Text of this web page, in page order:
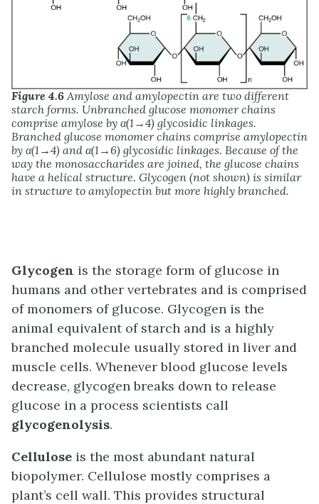
Figure 4.6 Amylose and amylopectin are two different
starch forms. Unbranched glucose monomer chains
comprise amylose by α(1→4) glycosidic linkages.
Branched glucose monomer chains comprise amylopectin
by α(1→4) and α(1→6) glycosidic linkages. Because of the
way the monosaccharides are joined, the glucose chains
have a helical structure. Glycogen (not shown) is similar
in structure to amylopectin but more highly branched.
Glycogen is the storage form of glucose in
humans and other vertebrates and is comprised
of monomers of glucose. Glycogen is the
animal equivalent of starch and is a highly
branched molecule usually stored in liver and
muscle cells. Whenever blood glucose levels
decrease, glycogen breaks down to release
glucose in a process scientists call
glycogenolysis.
Cellulose is the most abundant natural
biopolymer. Cellulose mostly comprises a
plant’s cell wall. This provides structural